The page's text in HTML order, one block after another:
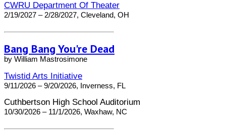
CWRU Department Of Theater
2/19/2027 – 2/28/2027, Cleveland, OH
Bang Bang You're Dead
by William Mastrosimone
Twistid Arts Initiative
9/11/2026 – 9/20/2026, Inverness, FL
Cuthbertson High School Auditorium
10/30/2026 – 11/1/2026, Waxhaw, NC